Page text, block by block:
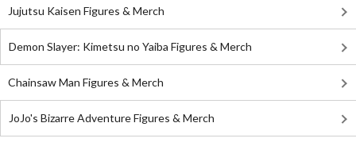
Jujutsu Kaisen Figures & Merch
Demon Slayer: Kimetsu no Yaiba Figures & Merch
Chainsaw Man Figures & Merch
JoJo's Bizarre Adventure Figures & Merch